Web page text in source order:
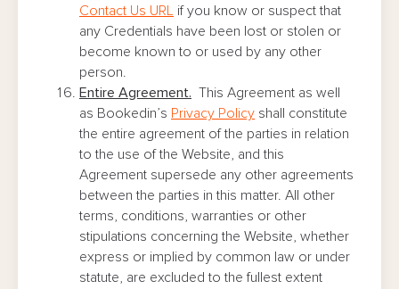
Contact Us URL
if you know or suspect that
any Credentials have been lost or stolen or
become known to or used by any other
person.
Entire Agreement. This Agreement as well
as Bookedin’s Privacy Policy shall constitute
the entire agreement of the parties in relation
to the use of the Website, and this
Agreement supersede any other agreements
between the parties in this matter. All other
terms, conditions, warranties or other
stipulations concerning the Website, whether
express or implied by common law or under
statute, are excluded to the fullest extent